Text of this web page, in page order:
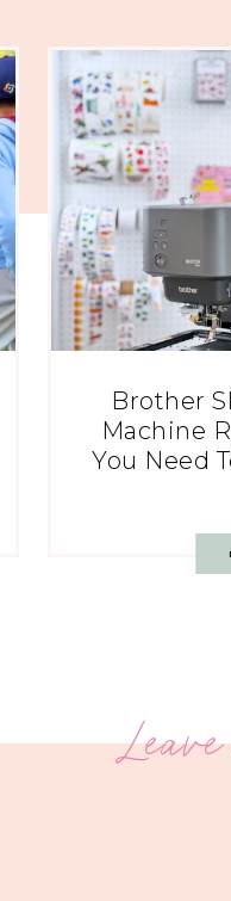
Brother
Machine
You Need